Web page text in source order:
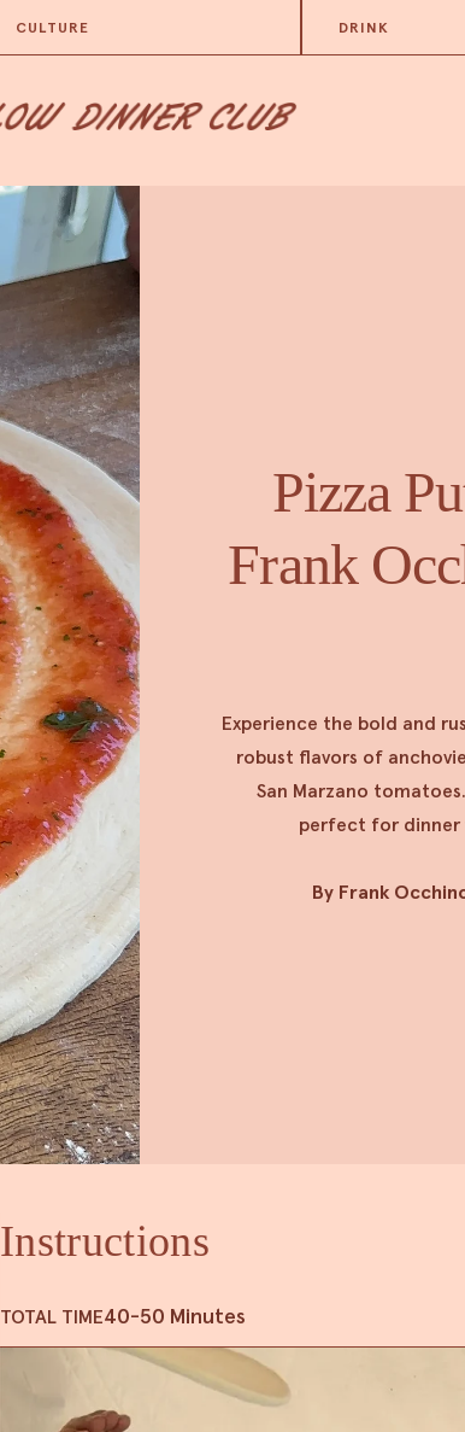
CULTURE DRINK
Pizza
Frank
Experience the bold and
robust flavors of
San Marzano
perfect for dinner
By Frank
Instructions
TOTAL TIME40-50 Minutes